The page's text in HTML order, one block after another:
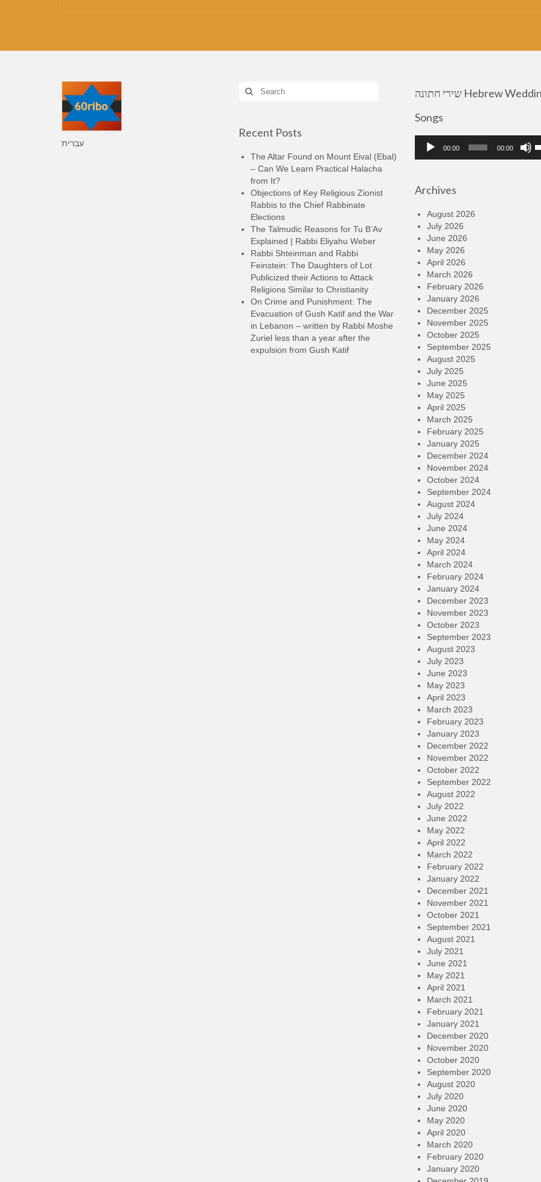
עברית
Search
for:
Recent Posts
The Altar Found on Mount Eival (Ebal)
– Can We Learn Practical Halacha
from It?
Objections of Key Religious Zionist
Rabbis to the Chief Rabbinate
Elections
The Talmudic Reasons for Tu B’Av
Explained | Rabbi Eliyahu Weber
Rabbi Shteinman and Rabbi
Feinstein: The Daughters of Lot
Publicized their Actions to Attack
Religions Similar to Christianity
On Crime and Punishment: The
Evacuation of Gush Katif and the War
in Lebanon – written by Rabbi Moshe
Zuriel less than a year after the
expulsion from Gush Katif
שירי חתונה Hebrew Wedding
Songs
Audio
Player
00:00 00:00
Archives
August 2026
July 2026
June 2026
May 2026
April 2026
March 2026
February 2026
January 2026
December 2025
November 2025
October 2025
September 2025
August 2025
July 2025
June 2025
May 2025
April 2025
March 2025
February 2025
January 2025
December 2024
November 2024
October 2024
September 2024
August 2024
July 2024
June 2024
May 2024
April 2024
March 2024
February 2024
January 2024
December 2023
November 2023
October 2023
September 2023
August 2023
July 2023
June 2023
May 2023
April 2023
March 2023
February 2023
January 2023
December 2022
November 2022
October 2022
September 2022
August 2022
July 2022
June 2022
May 2022
April 2022
March 2022
February 2022
January 2022
December 2021
November 2021
October 2021
September 2021
August 2021
July 2021
June 2021
May 2021
April 2021
March 2021
February 2021
January 2021
December 2020
November 2020
October 2020
September 2020
August 2020
July 2020
June 2020
May 2020
April 2020
March 2020
February 2020
January 2020